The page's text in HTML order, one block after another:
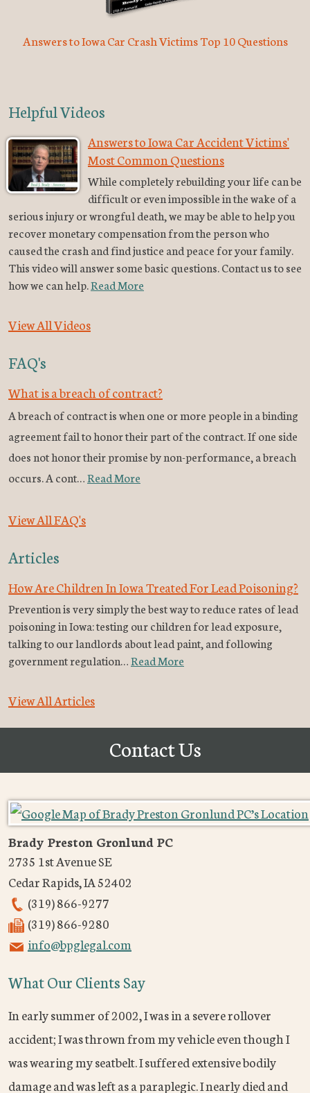
Answers to Iowa Car Crash Victims Top 10 Questions
Helpful Videos
Answers to Iowa Car Accident Victims'
Most Common Questions
While completely rebuilding your life can be
difficult or even impossible in the wake of a
serious injury or wrongful death, we may be able to help you
recover monetary compensation from the person who
caused the crash and find justice and peace for your family.
This video will answer some basic questions. Contact us to see
how we can help.Read More
View All Videos
FAQ's
What is a breach of contract?
A breach of contract is when one or more people in a binding
agreement fail to honor their part of the contract. If one side
does not honor their promise by non-performance, a breach
occurs. A cont…Read More
View All FAQ's
Articles
How Are Children In Iowa Treated For Lead Poisoning?
Prevention is very simply the best way to reduce rates of lead
poisoning in Iowa: testing our children for lead exposure,
talking to our landlords about lead paint, and following
government regulation…Read More
View All Articles
Contact Us
Brady Preston Gronlund PC
2735 1st Avenue SE
Cedar Rapids,IA52402
(319) 866-9277
(319) 866-9280
info@bpglegal.com
What Our Clients Say
In early summer of 2002, I was in a severe rollover
accident; I was thrown from my vehicle even though I
was wearing my seatbelt. I suffered extensive bodily
damage and was left as a paraplegic. I nearly died and